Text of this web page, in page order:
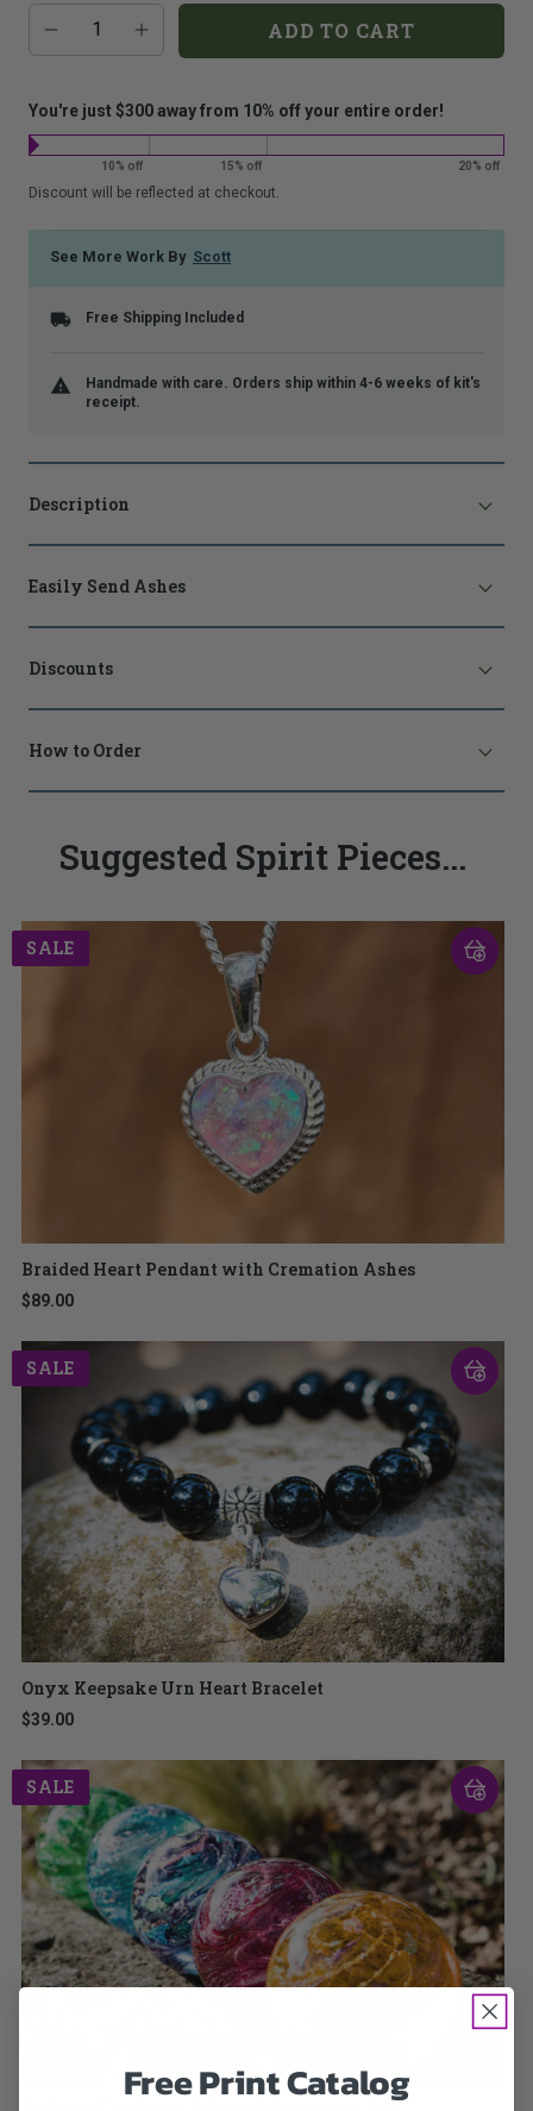
Additional
add-
on
Quantity
ADD TO CART
You're just $300 away from 10% off your entire order!
10% off 15% off 20% off
Discount will be reflected at checkout.
See More Work By Scott
Free Shipping Included
Handmade with care. Orders ship within 4-6 weeks of kit's
receipt.
Description
Easily Send Ashes
Discounts
How to Order
Suggested Spirit Pieces...
SALE
Braided Heart Pendant with Cremation Ashes
$89.00
SALE
Onyx Keepsake Urn Heart Bracelet
$39.00
SALE
Free Print Catalog